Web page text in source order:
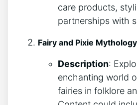
care products,
partnerships with
Fairy and Pixie Mythology
Description:
enchanting world
fairies in folklore